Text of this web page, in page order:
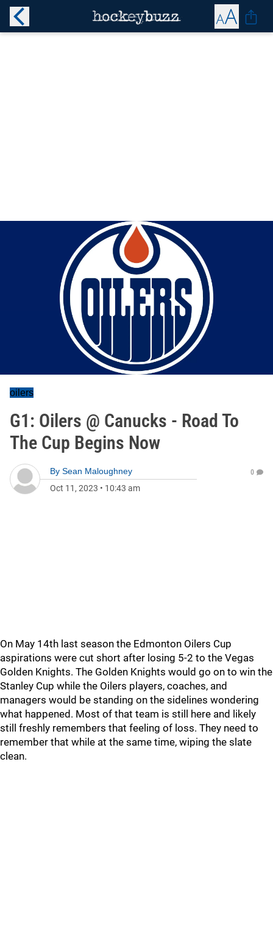
oilers
G1: Oilers @ Canucks - Road To
The Cup Begins Now
By Sean Maloughney
Oct 11, 2023 • 10:43 am
0
On May 14th last season the Edmonton Oilers Cup
aspirations were cut short after losing 5-2 to the Vegas
Golden Knights. The Golden Knights would go on to win the
Stanley Cup while the Oilers players, coaches, and
managers would be standing on the sidelines wondering
what happened. Most of that team is still here and likely
still freshly remembers that feeling of loss. They need to
remember that while at the same time, wiping the slate
clean.